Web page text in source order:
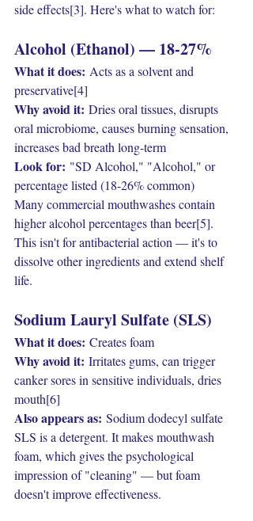
side effects[3]. Here's what to watch for:
Alcohol (Ethanol) — 18-27%
What it does: Acts as a solvent and
preservative[4]
Why avoid it: Dries oral tissues, disrupts
oral microbiome, causes burning sensation,
increases bad breath long-term
Look for: "SD Alcohol," "Alcohol," or
percentage listed (18-26% common)
Many commercial mouthwashes contain
higher alcohol percentages than beer[5].
This isn't for antibacterial action — it's to
dissolve other ingredients and extend shelf
life.
Sodium Lauryl Sulfate (SLS)
What it does: Creates foam
Why avoid it: Irritates gums, can trigger
canker sores in sensitive individuals, dries
mouth[6]
Also appears as: Sodium dodecyl sulfate
SLS is a detergent. It makes mouthwash
foam, which gives the psychological
impression of "cleaning" — but foam
doesn't improve effectiveness.